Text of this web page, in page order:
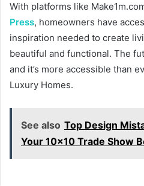
With platforms like
Press, homeowners have
inspiration needed to create
beautiful and functional. The
and it’s more accessible than
Luxury Homes.
See also Top Design
Your 10x10 Trade Show